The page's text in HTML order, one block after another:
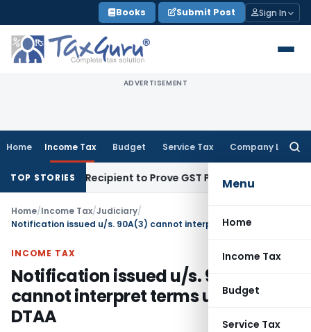
to
content
Books Submit Post Sign In
ADVERTISEMENT
Home Income Tax Budget Service Tax Company Law
Menu
Home
Income Tax
Budget
Service Tax
TOP STORIESRecipient to Prove GST Payment? Income Tax
Home/Income Tax/Judiciary/
INCOME TAX
Notification issued u/s. 90A(3)
cannot interpret terms used in
DTAA